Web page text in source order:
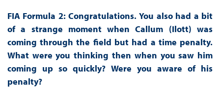
FIA Formula 2: Congratulations. You also had a bit
of a strange moment when Callum (Ilott) was
coming through the field but had a time penalty.
What were you thinking then when you saw him
coming up so quickly? Were you aware of his
penalty?